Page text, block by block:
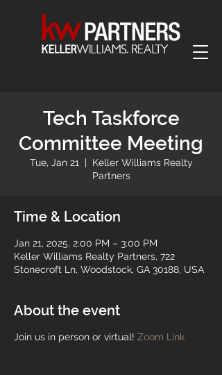
Tech Taskforce
Committee Meeting
Tue, Jan 21
  |
Keller Williams Realty
Partners
Time & Location
Jan 21, 2025, 2:00 PM – 3:00 PM
Keller Williams Realty Partners, 722
Stonecroft Ln, Woodstock, GA 30188, USA
About the event
Join us in person or virtual! Zoom Link